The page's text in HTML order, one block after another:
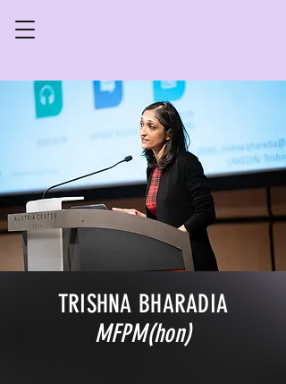
TRISHNA BHARADIA
MFPM(hon)